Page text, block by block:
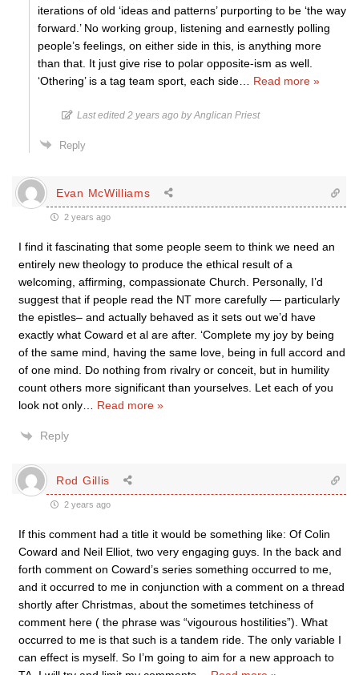
iterations of old ‘ideas and patterns’ purporting to be ‘the way
forward.’ No working group, listening and earnestly polling
people’s feelings, on either side in this, is anything more
than that. It just give rise to polar opposite-ism as well.
‘Othering’ is a tag team sport, each side
Read more »
Last edited 2 years ago by Anglican Priest
Reply
Evan McWilliams
2 years ago
I find it fascinating that some people seem to think we need an
entirely new theology to produce the ethical result of a
welcoming, affirming, compassionate Church. Personally, I’d
suggest that if people read the NT more carefully — particularly
the epistles– and actually behaved as it sets out we’d have
exactly what Coward et al are after. ‘Complete my joy by being
of the same mind, having the same love, being in full accord and
of one mind. Do nothing from rivalry or conceit, but in humility
count others more significant than yourselves. Let each of you
look not only
Read more »
Reply
Rod Gillis
2 years ago
If this comment had a title it would be something like: Of Colin
Coward and Neil Elliot, two very engaging guys. In the back and
forth comment on Coward’s series something occurred to me,
and it occurred to me in conjunction with a comment on a thread
shortly after Christmas, about the sometimes tetchiness of
comment here ( the phrase was “vigourous hostilities”). What
occurred to me is that such is a tandem ride. The only variable I
can effect is myself. So I’m going to aim for a new approach to